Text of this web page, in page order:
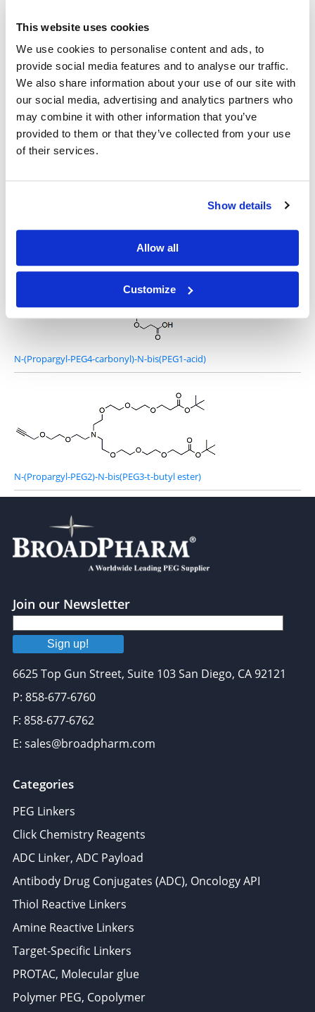
This website uses cookies
We use cookies to personalise content and ads, to
provide social media features and to analyse our traffic.
We also share information about your use of our site with
our social media, advertising and analytics partners who
may combine it with other information that you’ve
provided to them or that they’ve collected from your use
of their services.
Show details
Allow all
Customize
Other Related Products
N-(Propargyl-PEG2)-N-bis(PEG1-alcohol)
N-(Propargyl-PEG4)-N-bis(PEG4-acid) HCl salt
N-(Propargyl-PEG4-carbonyl)-N-bis(PEG1-acid)
N-(Propargyl-PEG2)-N-bis(PEG3-t-butyl ester)
Join our Newsletter
Sign up!
6625 Top Gun Street, Suite 103 San Diego, CA 92121
P: 858-677-6760
F: 858-677-6762
E: sales@broadpharm.com
Categories
PEG Linkers
Click Chemistry Reagents
ADC Linker, ADC Payload
Antibody Drug Conjugates (ADC), Oncology API
Thiol Reactive Linkers
Amine Reactive Linkers
Target-Specific Linkers
PROTAC, Molecular glue
Polymer PEG, Copolymer